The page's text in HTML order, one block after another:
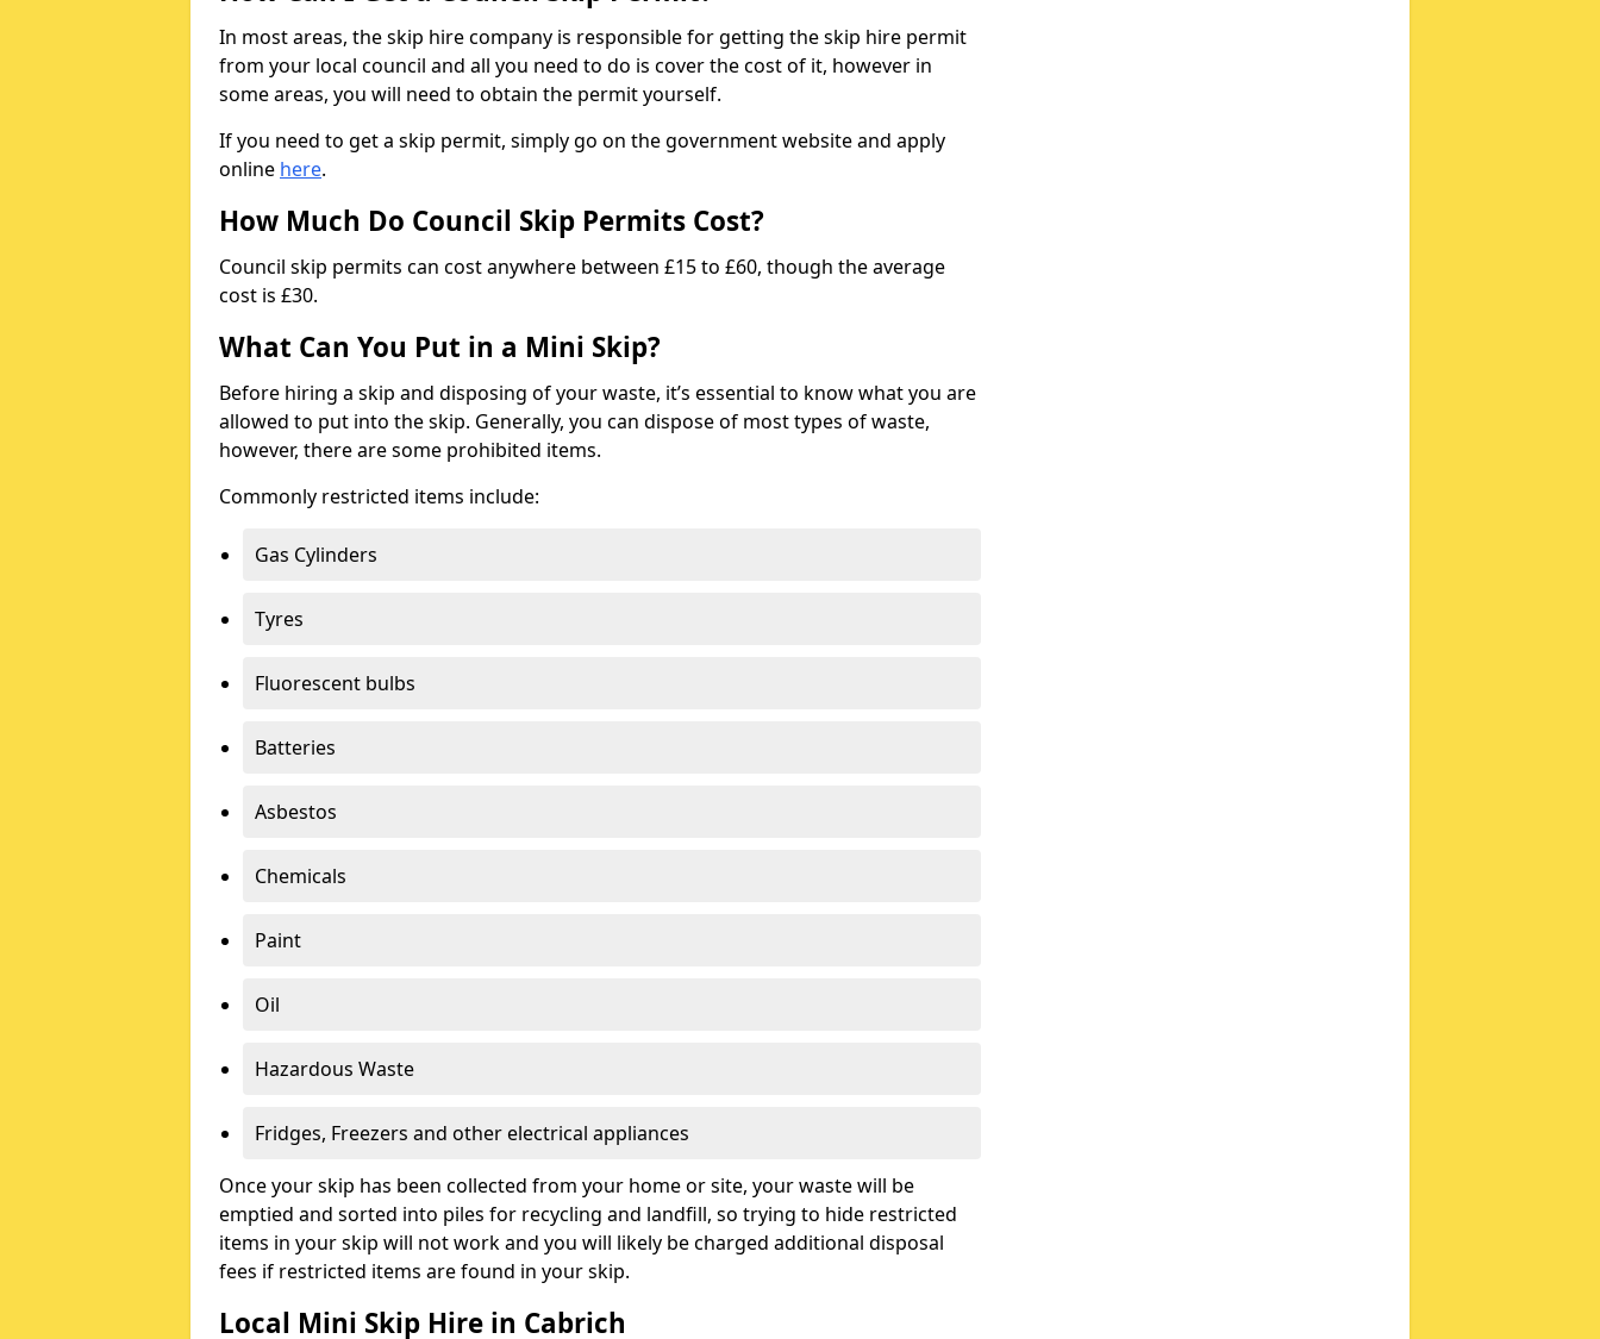
In most areas, the skip hire company is responsible for getting the skip hire permit
from your local council and all you need to do is cover the cost of it, however in
some areas, you will need to obtain the permit yourself.
If you need to get a skip permit, simply go on the government website and apply
online here.
How Much Do Council Skip Permits Cost?
Council skip permits can cost anywhere between £15 to £60, though the average
cost is £30.
What Can You Put in a Mini Skip?
Before hiring a skip and disposing of your waste, it’s essential to know what you are
allowed to put into the skip. Generally, you can dispose of most types of waste,
however, there are some prohibited items.
Commonly restricted items include:
Gas Cylinders
Tyres
Fluorescent bulbs
Batteries
Asbestos
Chemicals
Paint
Oil
Hazardous Waste
Fridges, Freezers and other electrical appliances
Once your skip has been collected from your home or site, your waste will be
emptied and sorted into piles for recycling and landfill, so trying to hide restricted
items in your skip will not work and you will likely be charged additional disposal
fees if restricted items are found in your skip.
Local Mini Skip Hire in Cabrich